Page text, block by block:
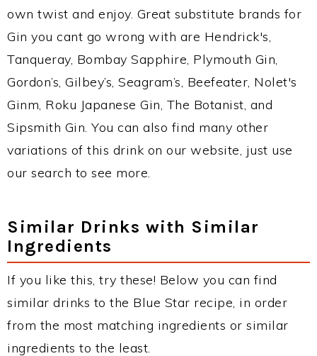
own twist and enjoy. Great substitute brands for
Gin you cant go wrong with are Hendrick's,
Tanqueray, Bombay Sapphire, Plymouth Gin,
Gordon’s, Gilbey’s, Seagram’s, Beefeater, Nolet's
Ginm, Roku Japanese Gin, The Botanist, and
Sipsmith Gin. You can also find many other
variations of this drink on our website, just use
our search to see more.
Similar Drinks with Similar
Ingredients
If you like this, try these! Below you can find
similar drinks to the Blue Star recipe, in order
from the most matching ingredients or similar
ingredients to the least.